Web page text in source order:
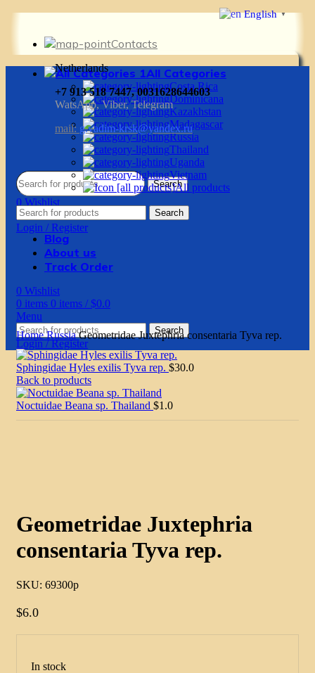
Contacts
Netherlands
+7 913 518 7447, 0031628644603
WatsApp, Viber, Telegram
mail: g.vadim-krsk@yandex.ru
Search
0 Wishlist
0items 0items / $0.0
Login / Register
All Categories
Costa Rica
Dominicana
Kazakhstan
Madagascar
Russia
Thailand
Uganda
Vietnam
All products
Search
Blog
About us
Track Order
0 Wishlist
0 items 0 items / $0.0
Menu
Search
Login / Register
HomeRussiaGeometridae Juxtephria consentaria Tyva rep.
Sphingidae Hyles exilis Tyva rep. $30.0
Back to products
Noctuidae Beana sp. Thailand $1.0
Geometridae Juxtephria
consentaria Tyva rep.
SKU: 69300p
$6.0
In stock
English ▼